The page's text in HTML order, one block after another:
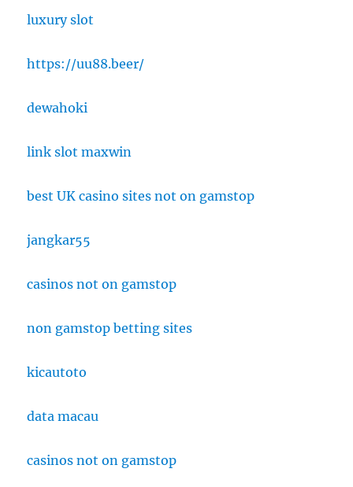
luxury slot
https://uu88.beer/
dewahoki
link slot maxwin
best UK casino sites not on gamstop
jangkar55
casinos not on gamstop
non gamstop betting sites
kicautoto
data macau
casinos not on gamstop